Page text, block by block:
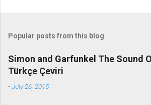
Popular posts from this blog
Simon and Garfunkel The Sound
Türkçe Çeviri
-July 26, 2015